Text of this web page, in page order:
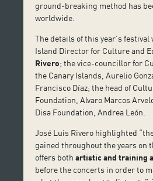
ground-breaking method has
worldwide.
The details of this year’s
Island Director for Culture and
Rivero; the vice-councillor for
the Canary Islands, Aurelio
Francisco Díaz; the head of
Foundation, Alvaro Marcos
Disa Foundation, Andrea León.
José Luis Rivero highlighted
gained throughout the years on
offers bothartistic and training
before the concerts in order to